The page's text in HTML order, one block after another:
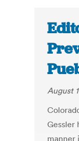
August
Gessler
manner